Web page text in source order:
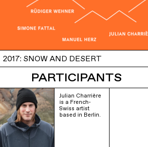
2017: SNOW AND DESERT
PARTICIPANTS
Julian Charrière
is a French-
Swiss artist
based in Berlin.